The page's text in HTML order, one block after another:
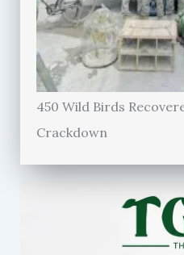
450 Wild Birds
Crackdown